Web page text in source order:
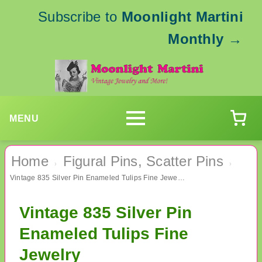
Subscribe to Moonlight Martini
Monthly →
MENU
Home › Figural Pins, Scatter Pins ›
Vintage 835 Silver Pin Enameled Tulips Fine Jewelry
Vintage 835 Silver Pin
Enameled Tulips Fine
Jewelry